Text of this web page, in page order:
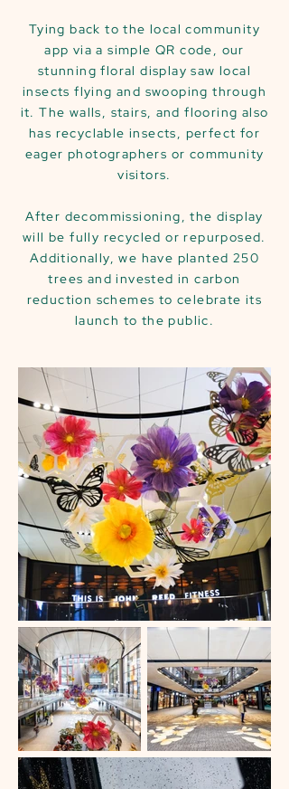
Tying back to the local community
app via a simple QR code, our
stunning floral display saw local
insects flying and swooping through
it. The walls, stairs, and flooring also
has recyclable insects, perfect for
eager photographers or community
visitors.
After decommissioning, the display
will be fully recycled or repurposed.
Additionally, we have planted 250
trees and invested in carbon
reduction schemes to celebrate its
launch to the public.